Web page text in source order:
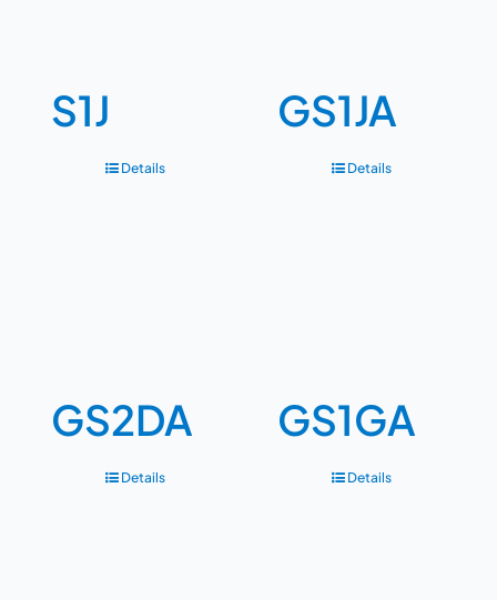
S1J
Details
GS1JA
Details
GS2DA
Details
GS1GA
Details